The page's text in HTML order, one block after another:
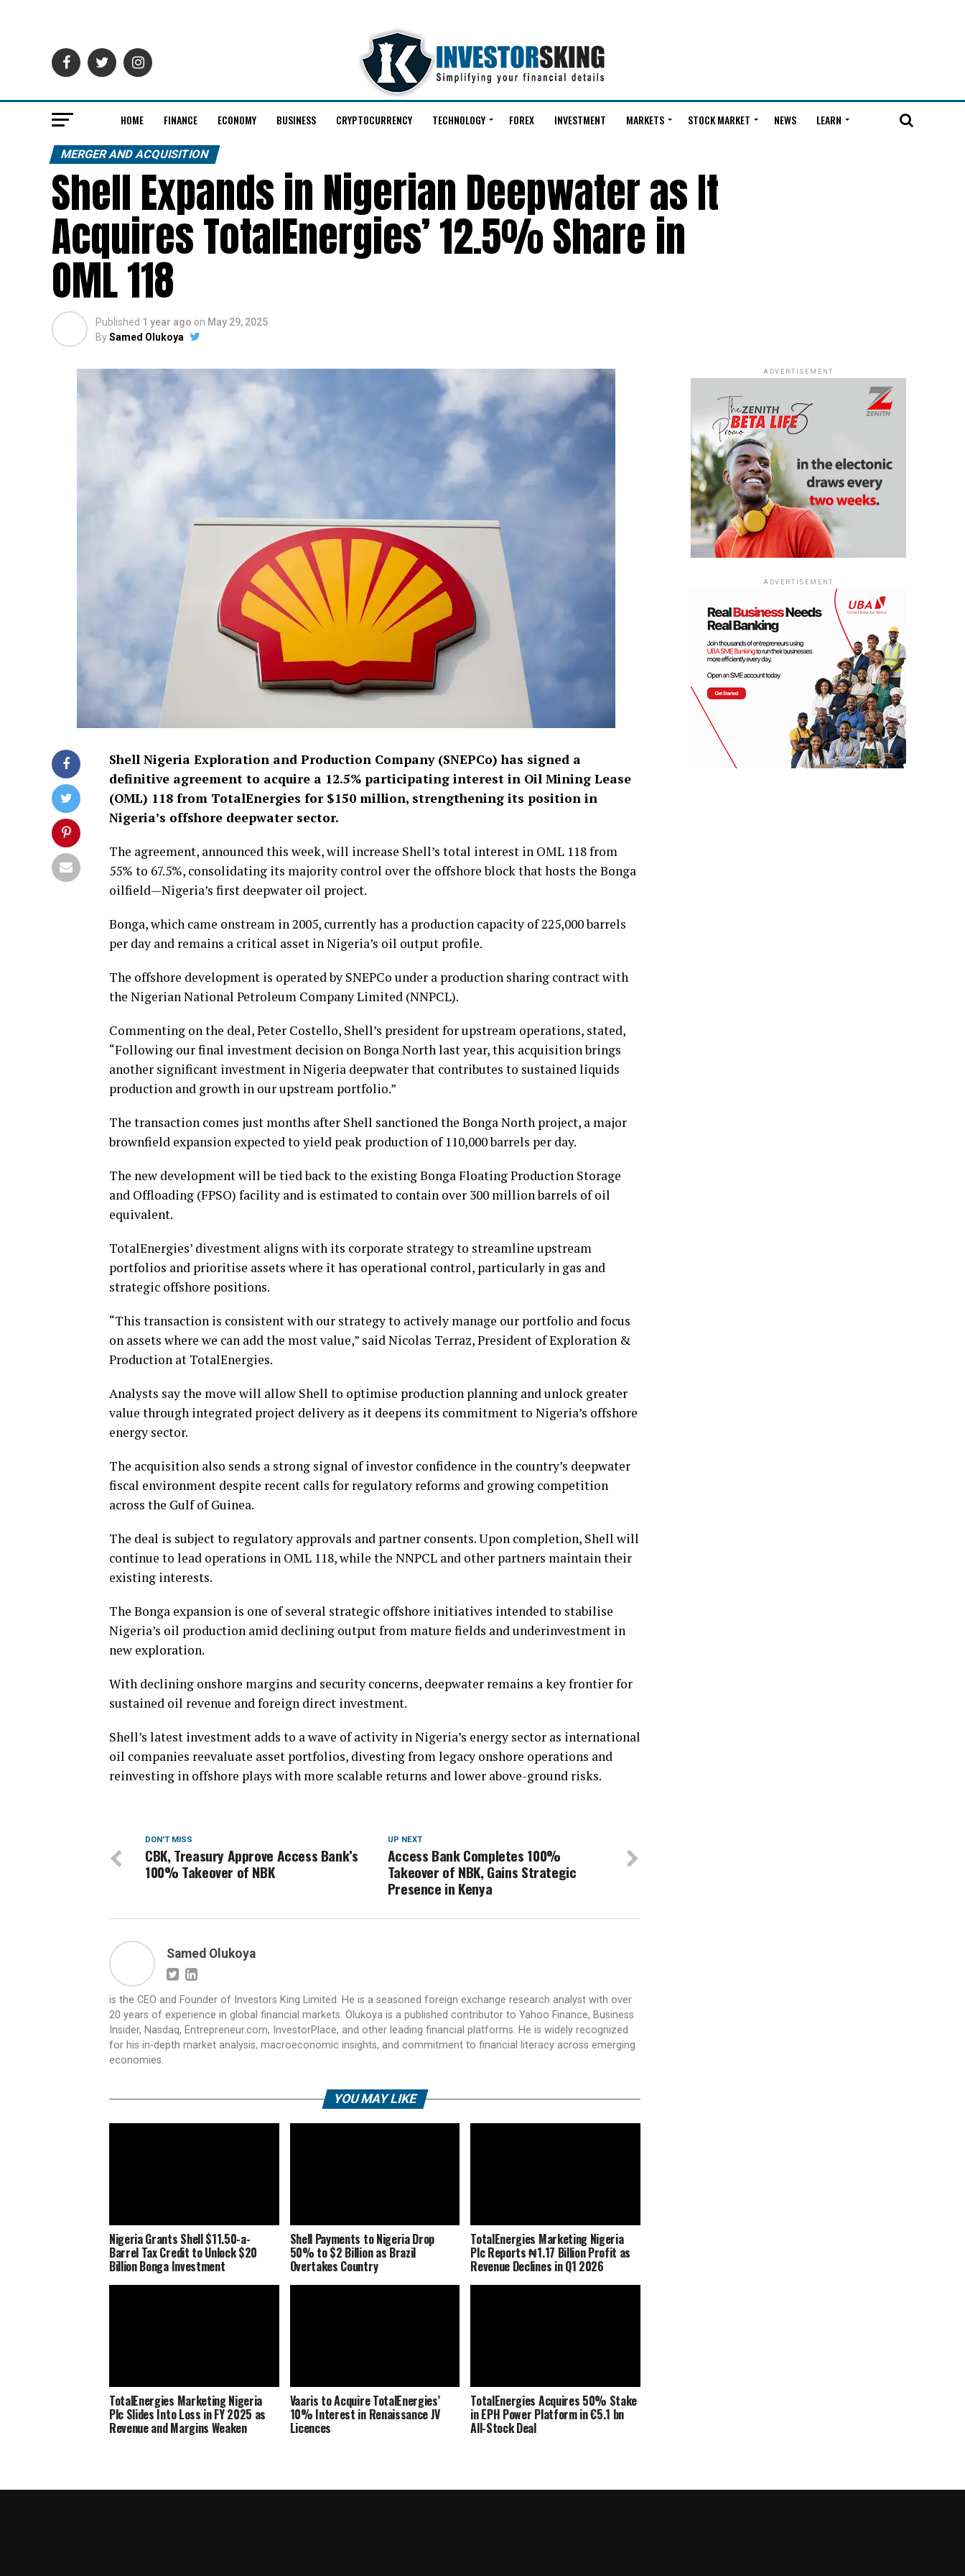
HOME FINANCE ECONOMY BUSINESS CRYPTOCURRENCY TECHNOLOGY FOREX INVESTMENT MARKETS STOCK MARKET NEWS LEARN
MERGER AND ACQUISITION
Shell Expands in Nigerian Deepwater as It
Acquires TotalEnergies’ 12.5% Share in
OML 118
Published 1 year ago on May 29, 2025
BySamed Olukoya
Shell Nigeria Exploration and Production Company (SNEPCo) has signed a
definitive agreement to acquire a 12.5% participating interest in Oil Mining Lease
(OML) 118 from TotalEnergies for $150 million, strengthening its position in
Nigeria’s offshore deepwater sector.
The agreement, announced this week, will increase Shell’s total interest in OML 118 from
55% to 67.5%, consolidating its majority control over the offshore block that hosts the Bonga
oilfield—Nigeria’s first deepwater oil project.
Bonga, which came onstream in 2005, currently has a production capacity of 225,000 barrels
per day and remains a critical asset in Nigeria’s oil output profile.
The offshore development is operated by SNEPCo under a production sharing contract with
the Nigerian National Petroleum Company Limited (NNPCL).
Commenting on the deal, Peter Costello, Shell’s president for upstream operations, stated,
“Following our final investment decision on Bonga North last year, this acquisition brings
another significant investment in Nigeria deepwater that contributes to sustained liquids
production and growth in our upstream portfolio.”
The transaction comes just months after Shell sanctioned the Bonga North project, a major
brownfield expansion expected to yield peak production of 110,000 barrels per day.
The new development will be tied back to the existing Bonga Floating Production Storage
and Offloading (FPSO) facility and is estimated to contain over 300 million barrels of oil
equivalent.
TotalEnergies’ divestment aligns with its corporate strategy to streamline upstream
portfolios and prioritise assets where it has operational control, particularly in gas and
strategic offshore positions.
“This transaction is consistent with our strategy to actively manage our portfolio and focus
on assets where we can add the most value,” said Nicolas Terraz, President of Exploration &
Production at TotalEnergies.
Analysts say the move will allow Shell to optimise production planning and unlock greater
value through integrated project delivery as it deepens its commitment to Nigeria’s offshore
energy sector.
The acquisition also sends a strong signal of investor confidence in the country’s deepwater
fiscal environment despite recent calls for regulatory reforms and growing competition
across the Gulf of Guinea.
The deal is subject to regulatory approvals and partner consents. Upon completion, Shell will
continue to lead operations in OML 118, while the NNPCL and other partners maintain their
existing interests.
The Bonga expansion is one of several strategic offshore initiatives intended to stabilise
Nigeria’s oil production amid declining output from mature fields and underinvestment in
new exploration.
With declining onshore margins and security concerns, deepwater remains a key frontier for
sustained oil revenue and foreign direct investment.
Shell’s latest investment adds to a wave of activity in Nigeria’s energy sector as international
oil companies reevaluate asset portfolios, divesting from legacy onshore operations and
reinvesting in offshore plays with more scalable returns and lower above-ground risks.
UP NEXT
Access Bank Completes 100%
Takeover of NBK, Gains Strategic
Presence in Kenya
DON'T MISS
CBK, Treasury Approve Access Bank’s
100% Takeover of NBK
Samed Olukoya
is the CEO and Founder of Investors King Limited. He is a seasoned foreign exchange research analyst with over
20 years of experience in global financial markets. Olukoya is a published contributor to Yahoo Finance, Business
Insider, Nasdaq, Entrepreneur.com, InvestorPlace, and other leading financial platforms. He is widely recognized
for his in-depth market analysis, macroeconomic insights, and commitment to financial literacy across emerging
economies.
YOU MAY LIKE
Nigeria Grants Shell $11.50-a-
Barrel Tax Credit to Unlock $20
Billion Bonga Investment
Shell Payments to Nigeria Drop
50% to $2 Billion as Brazil
Overtakes Country
TotalEnergies Marketing Nigeria
Plc Reports ₦1.17 Billion Profit as
Revenue Declines in Q1 2026
TotalEnergies Marketing Nigeria
Plc Slides Into Loss in FY 2025 as
Revenue and Margins Weaken
Vaaris to Acquire TotalEnergies’
10% Interest in Renaissance JV
Licences
TotalEnergies Acquires 50% Stake
in EPH Power Platform in €5.1 bn
All-Stock Deal
ADVERTISEMENT
ADVERTISEMENT